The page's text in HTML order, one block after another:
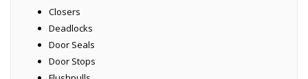
Closers
Deadlocks
Door Seals
Door Stops